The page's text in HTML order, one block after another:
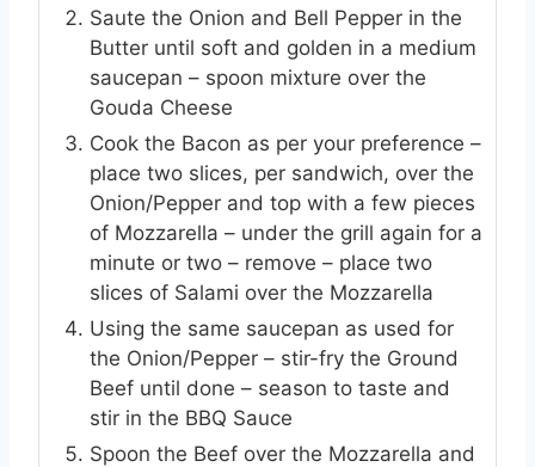
Saute the Onion and Bell Pepper in the
Butter until soft and golden in a medium
saucepan – spoon mixture over the
Gouda Cheese
Cook the Bacon as per your preference –
place two slices, per sandwich, over the
Onion/Pepper and top with a few pieces
of Mozzarella – under the grill again for a
minute or two – remove – place two
slices of Salami over the Mozzarella
Using the same saucepan as used for
the Onion/Pepper – stir-fry the Ground
Beef until done – season to taste and
stir in the BBQ Sauce
Spoon the Beef over the Mozzarella and